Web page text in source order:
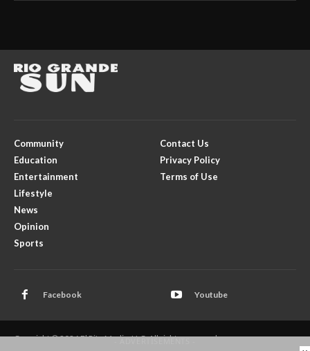
Community
Education
Entertainment
Lifestyle
News
Opinion
Sports
Contact Us
Privacy Policy
Terms of Use
Facebook Youtube
Copyright © 2026 El Rito Media, LLC. All rights reserved.